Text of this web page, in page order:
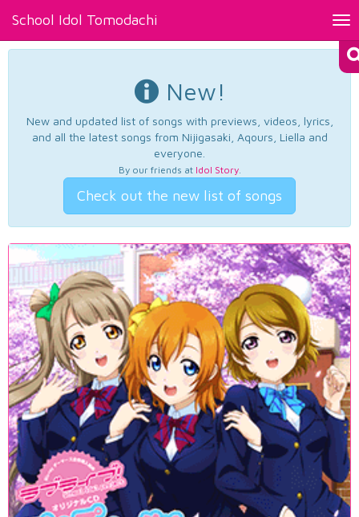
School Idol Tomodachi
New!
New and updated list of songs with previews, videos, lyrics,
and all the latest songs from Nijigasaki, Aqours, Liella and
everyone.
By our friends at Idol Story.
Check out the new list of songs